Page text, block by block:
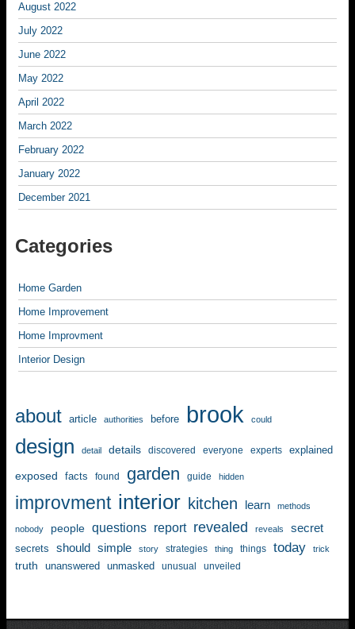
August 2022
July 2022
June 2022
May 2022
April 2022
March 2022
February 2022
January 2022
December 2021
Categories
Home Garden
Home Improvement
Home Improvment
Interior Design
about article authorities before brook could
design detail details discovered everyone experts explained
exposed facts found garden guide hidden
improvment interior kitchen learn methods
nobody people questions report revealed reveals secret
secrets should simple story strategies thing things today trick
truth unanswered unmasked unusual unveiled